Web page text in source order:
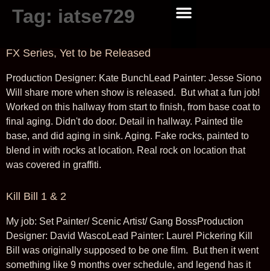
Tag: iatse729
FX Series, Yet to be Released
Production Designer: Kate BunchLead Painter: Jesse Siono
Will share more when show is released. But what a fun job!
Worked on this hallway from start to finish, from base coat to
final aging. Didn't do door. Detail in hallway. Painted tile
base, and did aging in sink. Aging. Fake rocks, painted to
blend in with rocks at location. Real rock on location that
was covered in graffiti.
Kill Bill 1 & 2
My job: Set Painter/ Scenic Artist/ Gang BossProduction
Designer: David WascoLead Painter: Laurel Pickering Kill
Bill was originally supposed to be one film. But then it went
something like 9 months over schedule, and legend has it